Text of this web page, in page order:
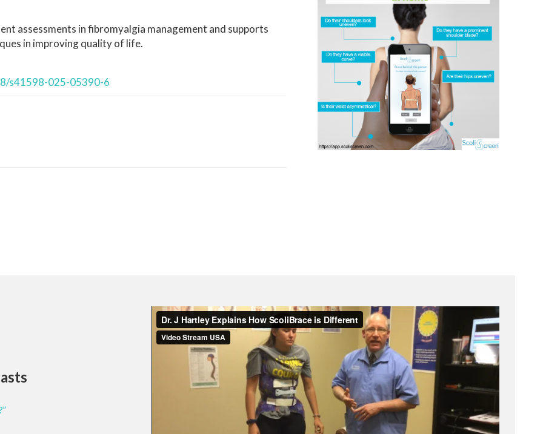
assessments in fibromyalgia management and supports
in improving quality of life.
s41598-025-05390-6